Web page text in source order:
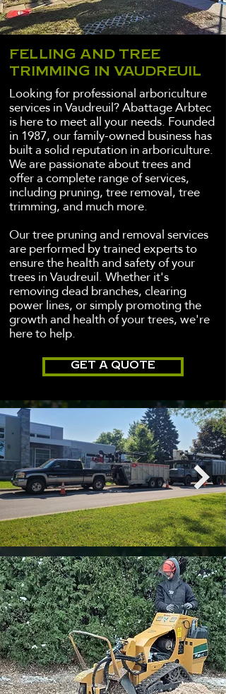
FELLING AND TREE
TRIMMING IN VAUDREUIL
Looking for professional arboriculture
services in Vaudreuil? Abattage Arbtec
is here to meet all your needs. Founded
in 1987, our family-owned business has
built a solid reputation in arboriculture.
We are passionate about trees and
offer a complete range of services,
including pruning, tree removal, tree
trimming, and much more.
Our tree pruning and removal services
are performed by trained experts to
ensure the health and safety of your
trees in Vaudreuil. Whether it's
removing dead branches, clearing
power lines, or simply promoting the
growth and health of your trees, we're
here to help.
GET A QUOTE